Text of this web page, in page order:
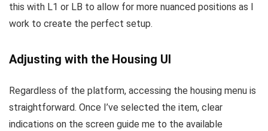
this with L1 or LB to allow for more nuanced positions as I
work to create the perfect setup.
Adjusting with the Housing UI
Regardless of the platform, accessing the housing menu is
straightforward. Once I’ve selected the item, clear
indications on the screen guide me to the available